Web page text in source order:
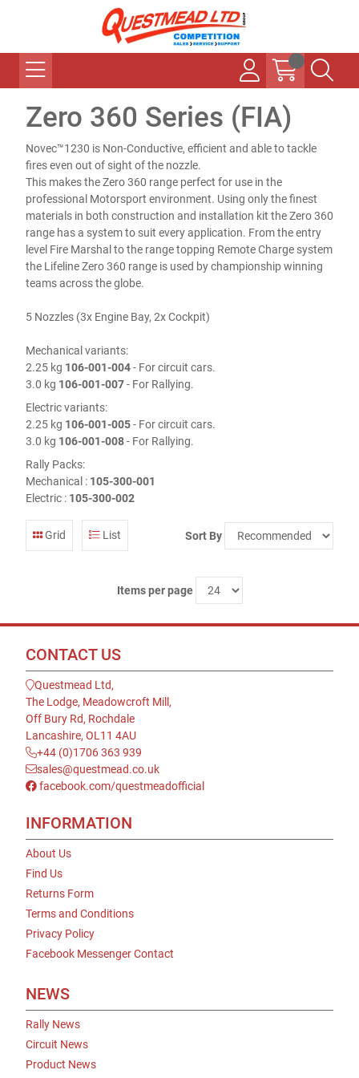
Zero 360 Series (FIA)
Novec™1230 is Non-Conductive, efficient and able to tackle
fires even out of sight of the nozzle.
This makes the Zero 360 range perfect for use in the
professional Motorsport environment. Using only the finest
materials in both construction and installation kit the Zero 360
range has a system to suit every application. From the entry
level Fire Marshal to the range topping Remote Charge system
the Lifeline Zero 360 range is used by championship winning
teams across the globe.
5 Nozzles (3x Engine Bay, 2x Cockpit)
Mechanical variants:
2.25 kg 106-001-004- For circuit cars.
3.0 kg 106-001-007- For Rallying.
Electric variants:
2.25 kg 106-001-005- For circuit cars.
3.0 kg 106-001-008- For Rallying.
Rally Packs:
Mechanical : 105-300-001
Electric : 105-300-002
Grid List Sort By
Items per page
CONTACT US
Questmead Ltd,
The Lodge, Meadowcroft Mill,
Off Bury Rd, Rochdale
Lancashire, OL11 4AU
+44 (0)1706 363 939
sales@questmead.co.uk
facebook.com/questmeadofficial
INFORMATION
About Us
Find Us
Returns Form
Terms and Conditions
Privacy Policy
Facebook Messenger Contact
NEWS
Rally News
Circuit News
Product News